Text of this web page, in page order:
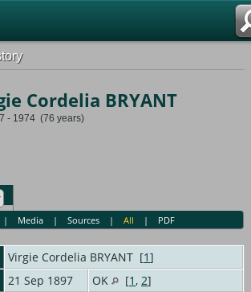
Cordelia BRYANT
- 1974 (76 years)
| Media| Sources| All | PDF
Virgie Cordelia BRYANT [1]
21 Sep 1897 OK [1, 2]